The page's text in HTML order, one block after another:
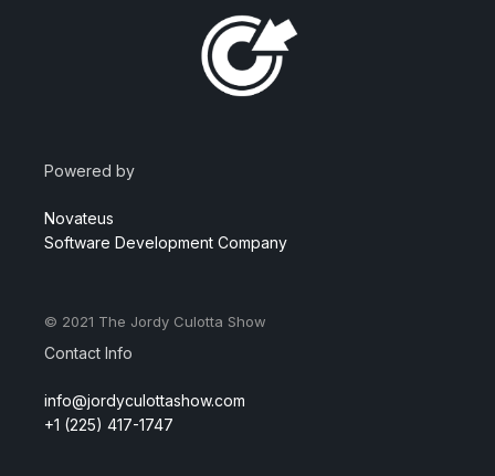
Powered by
Novateus
Software Development Company
© 2021 The Jordy Culotta Show
Contact Info
info@jordyculottashow.com
+1 (225) 417-1747